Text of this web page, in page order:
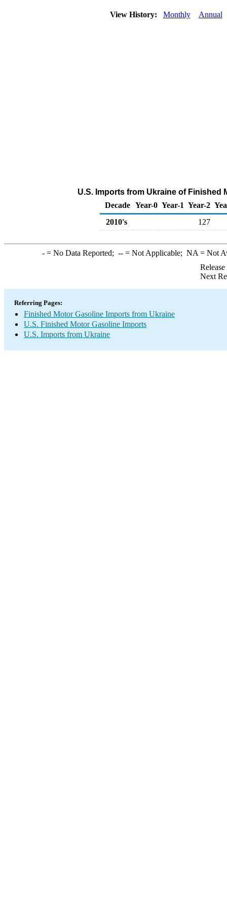
View History: Monthly Annual
U.S. Imports from Ukraine of Finished
Decade Year-0 Year-1 Year-2
2010's
127
-= No Data Reported; --= Not Applicable; NA = Not
Next
Referring Pages:
Finished Motor Gasoline Imports from Ukraine
U.S. Finished Motor Gasoline Imports
U.S. Imports from Ukraine